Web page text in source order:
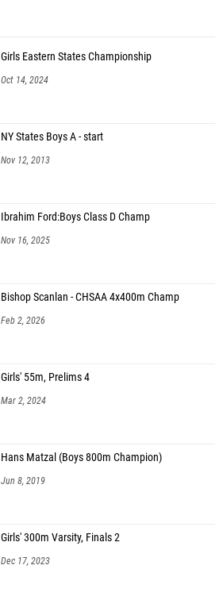
Girls Eastern States Championship
Oct 14, 2024
NY States Boys A - start
Nov 12, 2013
Ibrahim Ford:Boys Class D Champ
Nov 16, 2025
Bishop Scanlan - CHSAA 4x400m Champ
Feb 2, 2026
Girls' 55m, Prelims 4
Mar 2, 2024
Hans Matzal (Boys 800m Champion)
Jun 8, 2019
Girls' 300m Varsity, Finals 2
Dec 17, 2023